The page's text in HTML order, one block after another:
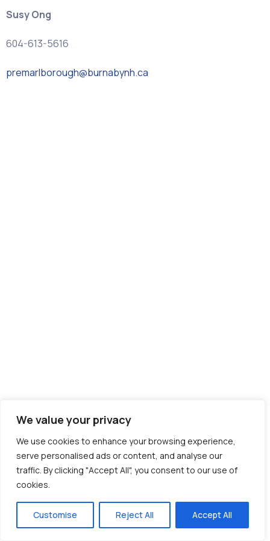
We value your privacy
We use cookies to enhance your browsing experience,
serve personalised ads or content, and analyse our
traffic. By clicking "Accept All", you consent to our use of
cookies.
Customise Reject All Accept All
Susy Ong
604-613-5616
premarlborough@burnabynh.ca